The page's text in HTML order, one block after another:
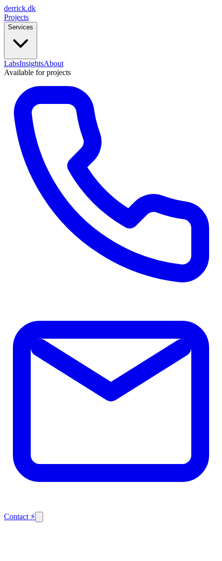
derrick.dk
Projects
Services
LabsInsightsAbout
Available for projects
Contact ⚡